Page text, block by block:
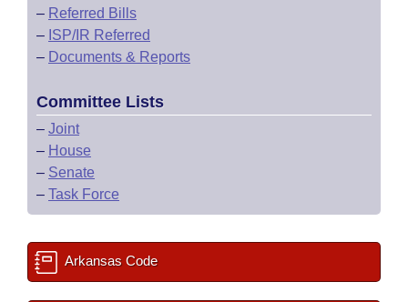
– Referred Bills
– ISP/IR Referred
– Documents & Reports
Committee Lists
– Joint
– House
– Senate
– Task Force
Arkansas Code